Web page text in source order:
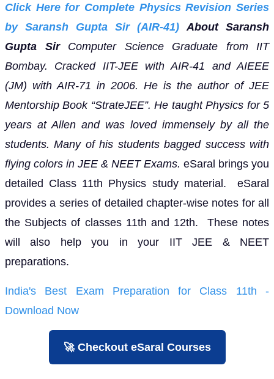
Click Here for Complete Physics Revision Series
by Saransh Gupta Sir (AIR-41) About Saransh
Gupta Sir
Computer Science Graduate from IIT
Bombay. Cracked IIT-JEE with AIR-41 and AIEEE
(JM) with AIR-71 in 2006. He is the author of JEE
Mentorship Book “StrateJEE”. He taught Physics for 5
years at Allen and was loved immensely by all the
students. Many of his students bagged success with
flying colors in JEE & NEET Exams. eSaral brings you
detailed Class 11th Physics study material. eSaral
provides a series of detailed chapter-wise notes for all
the Subjects of classes 11th and 12th. These notes
will also help you in your IIT JEE & NEET
preparations.
India's Best Exam Preparation for Class 11th -
Download Now
🚀 Checkout eSaral Courses